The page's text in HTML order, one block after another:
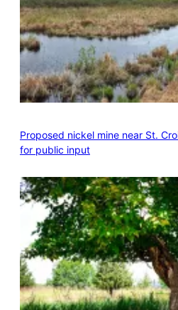
Proposed nickel mine near St.
for public input